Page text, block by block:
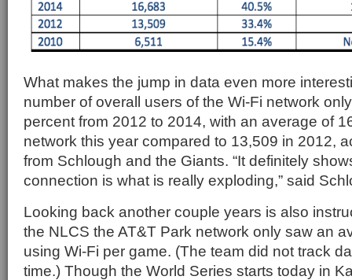
What makes the jump in data even more
number of overall users of the Wi-Fi network
percent from 2012 to 2014, with an average of
network this year compared to 13,509 in 2012,
from Schlough and the Giants. “It definitely
connection is what is really exploding,” said
Looking back another couple years is also
the NLCS the AT&T Park network only saw an
using Wi-Fi per game. (The team did not track
time.) Though the World Series starts today in